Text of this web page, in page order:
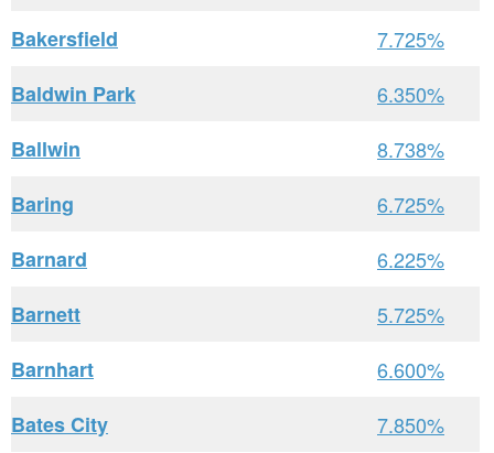
Bakersfield
7.725%
Baldwin Park
6.350%
Ballwin
8.738%
Baring
6.725%
Barnard
6.225%
Barnett
5.725%
Barnhart
6.600%
Bates City
7.850%